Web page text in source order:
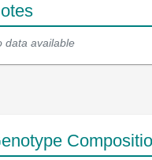
data available